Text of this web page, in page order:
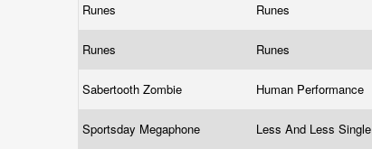
Runes Runes
Runes Runes
Sabertooth Zombie Human Performance
Sportsday Megaphone Less And Less Single